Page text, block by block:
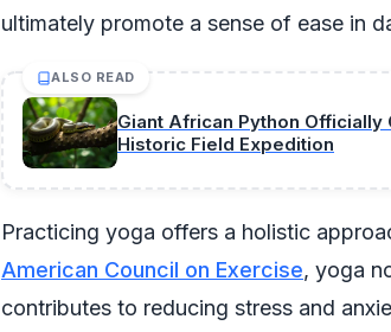
ultimately promote a sense of ease in
ALSO READ
Giant African Python
Historic Field Expedition
Practicing yoga offers a holistic
American Council on Exercise, yoga
contributes to reducing stress and